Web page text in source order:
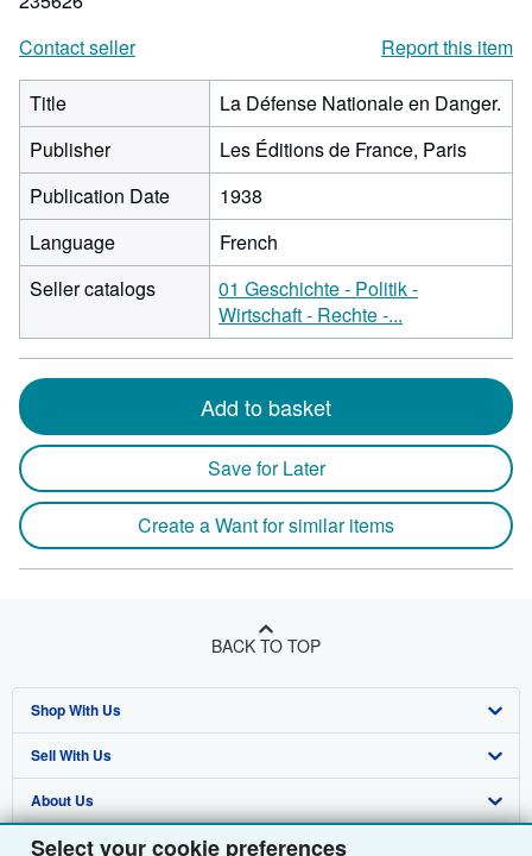
Select your cookie preferences
Contact seller
Report this item
Title
La Défense Nationale en Danger.
Publisher
Les Éditions de France, Paris
Publication Date
1938
Language
French
Seller catalogs
01 Geschichte - Politik -
Wirtschaft - Rechte -...
Add to basket
Save for Later
Create a Want for similar items
BACK TO TOP
Shop With Us
Advanced Search
Browse Collections
My Account
Sell With Us
Start Selling
Join Our Affiliate Programme
About Us
About AbeBooks
Find Help